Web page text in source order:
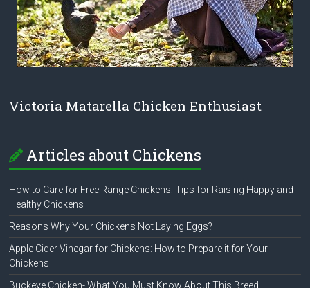
Victoria Matarella Chicken Enthusiast
Articles about Chickens
How to Care for Free Range Chickens: Tips for Raising Happy and
Healthy Chickens
Reasons Why Your Chickens Not Laying Eggs?
Apple Cider Vinegar for Chickens: How to Prepare it for Your
Chickens
Buckeye Chicken- What You Must Know About This Breed